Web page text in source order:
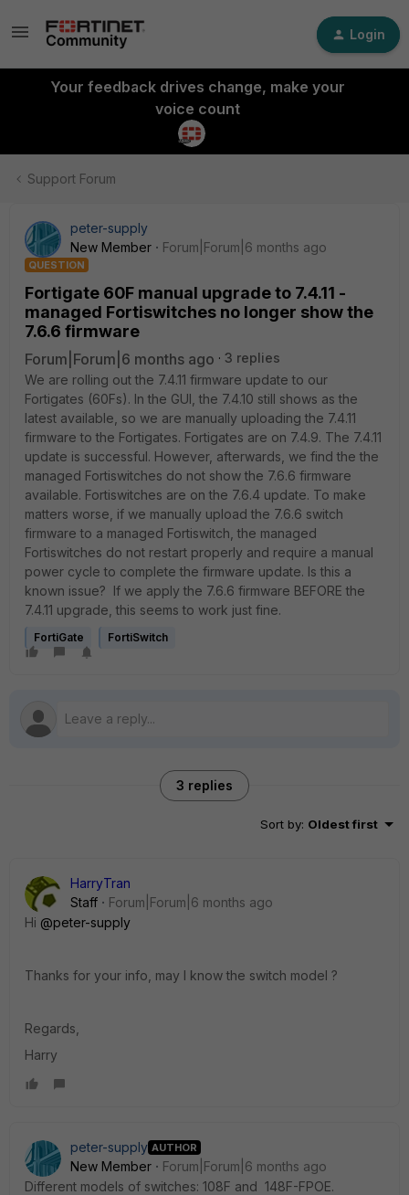
Login
Your feedback drives change, make your
voice count
Support Forum
peter-supply
New Member
Forum|Forum|6 months ago
QUESTION
Fortigate 60F manual upgrade to 7.4.11 -
managed Fortiswitches no longer show the
7.6.6 firmware
Forum|Forum|6 months ago
3 replies
We are rolling out the 7.4.11 firmware update to our
Fortigates (60Fs). In the GUI, the 7.4.10 still shows as the
latest available, so we are manually uploading the 7.4.11
firmware to the Fortigates. Fortigates are on 7.4.9. The 7.4.11
update is successful. However, afterwards, we find the the
managed Fortiswitches do not show the 7.6.6 firmware
available. Fortiswitches are on the 7.6.4 update. To make
matters worse, if we manually upload the 7.6.6 switch
firmware to a managed Fortiswitch, the managed
Fortiswitches do not restart properly and require a manual
power cycle to complete the firmware update. Is this a
known issue? If we apply the 7.6.6 firmware BEFORE the
7.4.11 upgrade, this seems to work just fine.
FortiGate FortiSwitch
3 replies
Sort by: Oldest first
HarryTran
Staff
Forum|Forum|6 months ago
Hi @peter-supply
Thanks for your info, may I know the switch model ?
Regards,
Harry
peter-supply AUTHOR
New Member
Forum|Forum|6 months ago
Different models of switches: 108F and 148F-FPOE.